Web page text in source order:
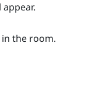
the room.